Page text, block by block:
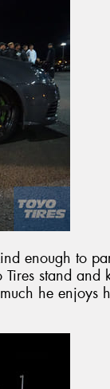
enough to
stand and
he enjoys